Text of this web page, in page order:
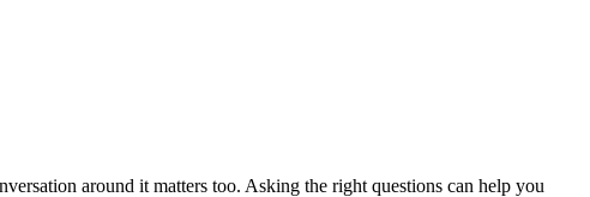
around it matters too. Asking the right questions can help you